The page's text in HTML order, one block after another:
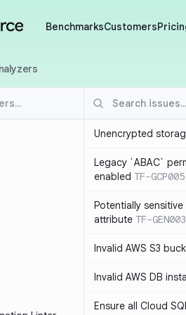
BenchmarksCustomers
Unencrypted
Legacy `ABAC`
enabled TF-GCP005
Potentially
attribute TF-GEN003
Invalid AWS S3
Invalid AWS DB
Ensure all Cloud